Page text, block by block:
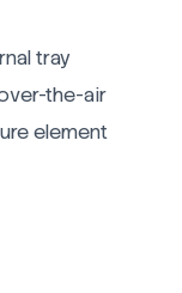
tray
the-air
element